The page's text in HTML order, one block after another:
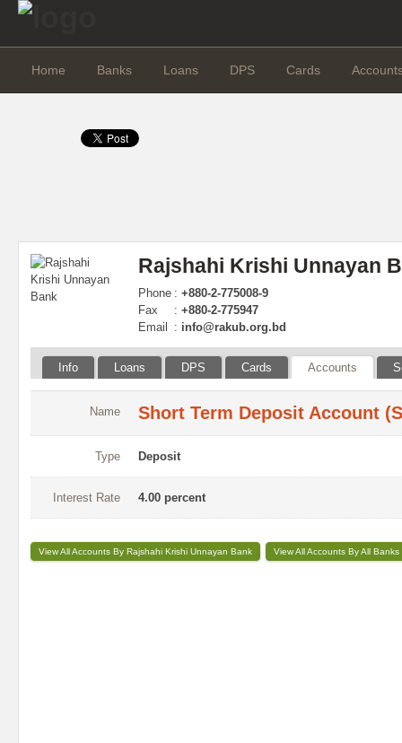
Home Banks Loans DPS Cards
Rajshahi Krishi Unnayan
Phone : +880-2-775008-9
Fax
: +880-2-775947
Email
: info@rakub.org.bd
Info Loans DPS Cards Accounts
Name Short Term Deposit Account
Type Deposit
Interest Rate 4.00 percent
View All Accounts By Rajshahi Krishi Unnayan Bank View All Accounts By All Banks